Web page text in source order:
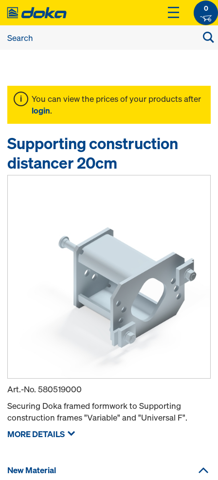
0
You can view the prices of your products after
login.
Supporting construction
distancer 20cm
Art.-No. 580519000
Securing Doka framed formwork to Supporting
construction frames "Variable" and "Universal F".
MORE DETAILS
New Material